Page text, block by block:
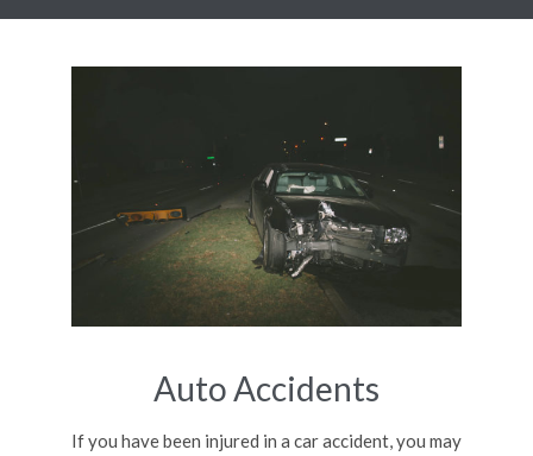
Auto Accidents
If you have been injured in a car accident, you may